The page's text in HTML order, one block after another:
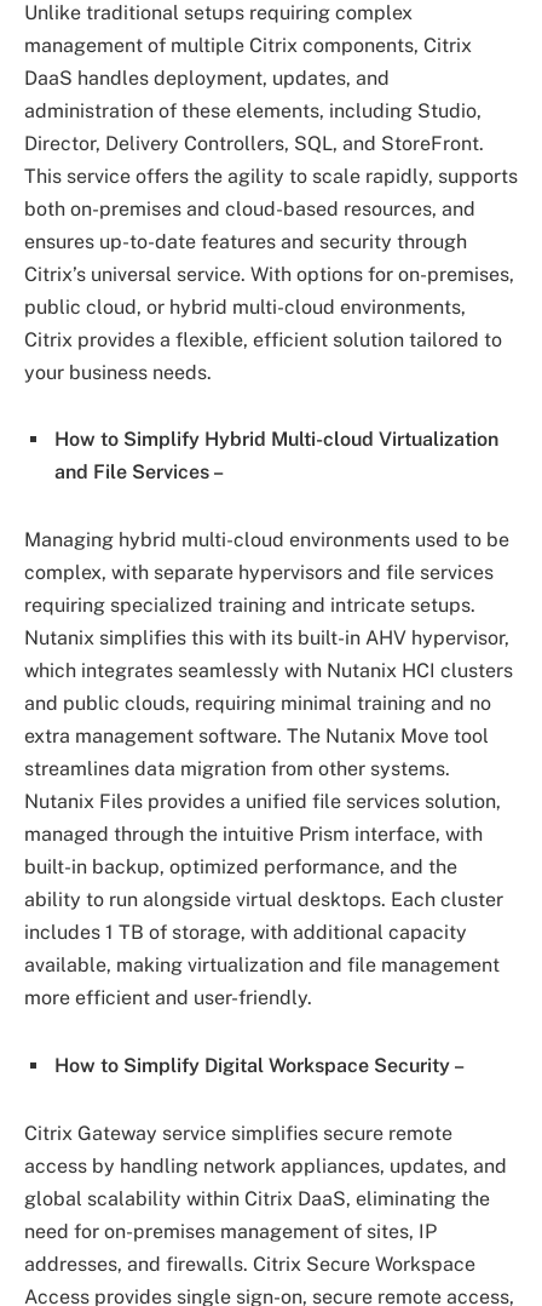
Unlike traditional setups requiring complex
management of multiple Citrix components, Citrix
DaaS handles deployment, updates, and
administration of these elements, including Studio,
Director, Delivery Controllers, SQL, and StoreFront.
This service offers the agility to scale rapidly, supports
both on-premises and cloud-based resources, and
ensures up-to-date features and security through
Citrix’s universal service. With options for on-premises,
public cloud, or hybrid multi-cloud environments,
Citrix provides a flexible, efficient solution tailored to
your business needs.
How to Simplify Hybrid Multi-cloud Virtualization
and File Services –
Managing hybrid multi-cloud environments used to be
complex, with separate hypervisors and file services
requiring specialized training and intricate setups.
Nutanix simplifies this with its built-in AHV hypervisor,
which integrates seamlessly with Nutanix HCI clusters
and public clouds, requiring minimal training and no
extra management software. The Nutanix Move tool
streamlines data migration from other systems.
Nutanix Files provides a unified file services solution,
managed through the intuitive Prism interface, with
built-in backup, optimized performance, and the
ability to run alongside virtual desktops. Each cluster
includes 1 TB of storage, with additional capacity
available, making virtualization and file management
more efficient and user-friendly.
How to Simplify Digital Workspace Security –
Citrix Gateway service simplifies secure remote
access by handling network appliances, updates, and
global scalability within Citrix DaaS, eliminating the
need for on-premises management of sites, IP
addresses, and firewalls. Citrix Secure Workspace
Access provides single sign-on, secure remote access,